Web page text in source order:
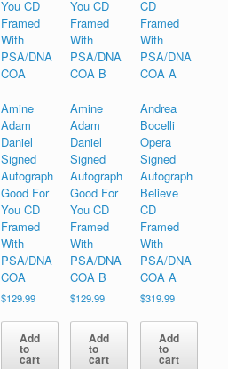
Amine
Adam
Daniel
Signed
Autograph
Good For
You CD
Framed
With
PSA/DNA
COA
$129.99
Add
to
cart
Amine
Adam
Daniel
Signed
Autograph
Good For
You CD
Framed
With
PSA/DNA
COA B
$129.99
Add
to
cart
Andrea
Bocelli
Opera
Signed
Autograph
Believe
CD
Framed
With
PSA/DNA
COA A
$319.99
Add
to
cart